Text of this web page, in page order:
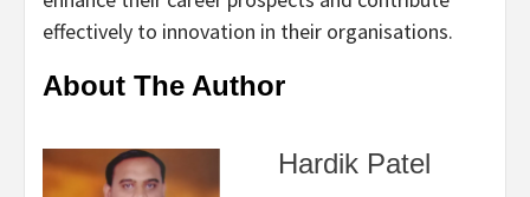
effectively to innovation in their organisations.
About The Author
Hardik Patel